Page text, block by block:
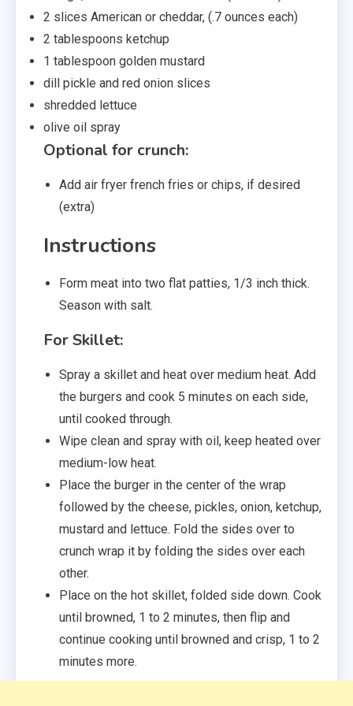
2 slices American or cheddar, (.7 ounces each)
2 tablespoons ketchup
1 tablespoon golden mustard
dill pickle and red onion slices
shredded lettuce
olive oil spray
Optional for crunch:
Add air fryer french fries or chips, if desired
(extra)
Instructions
Form meat into two flat patties, 1/3 inch thick.
Season with salt.
For Skillet:
Spray a skillet and heat over medium heat. Add
the burgers and cook 5 minutes on each side,
until cooked through.
Wipe clean and spray with oil, keep heated over
medium-low heat.
Place the burger in the center of the wrap
followed by the cheese, pickles, onion, ketchup,
mustard and lettuce. Fold the sides over to
crunch wrap it by folding the sides over each
other.
Place on the hot skillet, folded side down. Cook
until browned, 1 to 2 minutes, then flip and
continue cooking until browned and crisp, 1 to 2
minutes more.